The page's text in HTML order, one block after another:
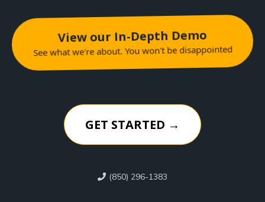
View our In-Depth Demo
See what we're about. You won't be disappointed
GET STARTED →
(850) 296-1383